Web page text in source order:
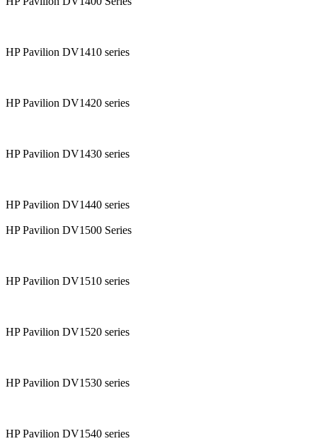
HP Pavilion DV1410 series
HP Pavilion DV1420 series
HP Pavilion DV1430 series
HP Pavilion DV1440 series
HP Pavilion DV1500 Series
HP Pavilion DV1510 series
HP Pavilion DV1520 series
HP Pavilion DV1530 series
HP Pavilion DV1540 series